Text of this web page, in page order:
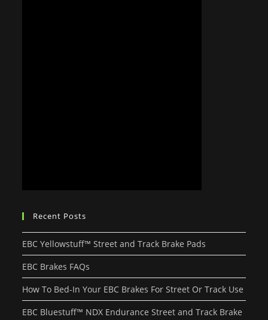
Recent Posts
EBC Yellowstuff™ Street and Track Brake Pads
EBC Brakes FAQs
How To Bed-In Your EBC Brakes For Street Or Track Use
EBC Bluestuff™ NDX Endurance Street and Track Brake